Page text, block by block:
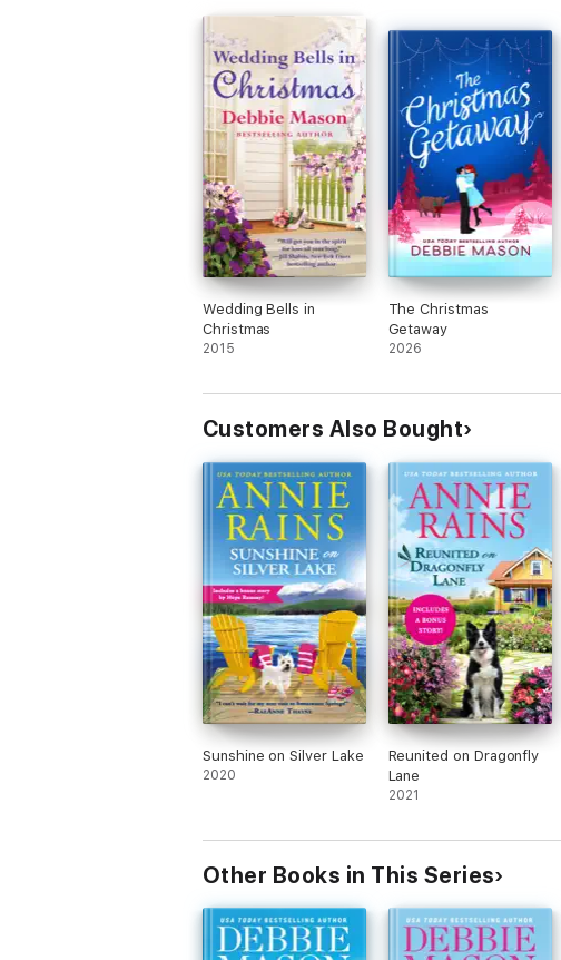
Wedding Bells in
Christmas
2015
The Christmas
Getaway
2026
Customers Also Bought
Sunshine on Silver Lake
2020
Reunited on Dragonfly
Lane
2021
Other Books in This Series